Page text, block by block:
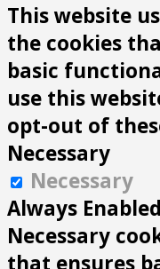
This website
the cookies
basic
use this
opt-out of
Necessary
Necessary
Always Enabled
Necessary
that ensures